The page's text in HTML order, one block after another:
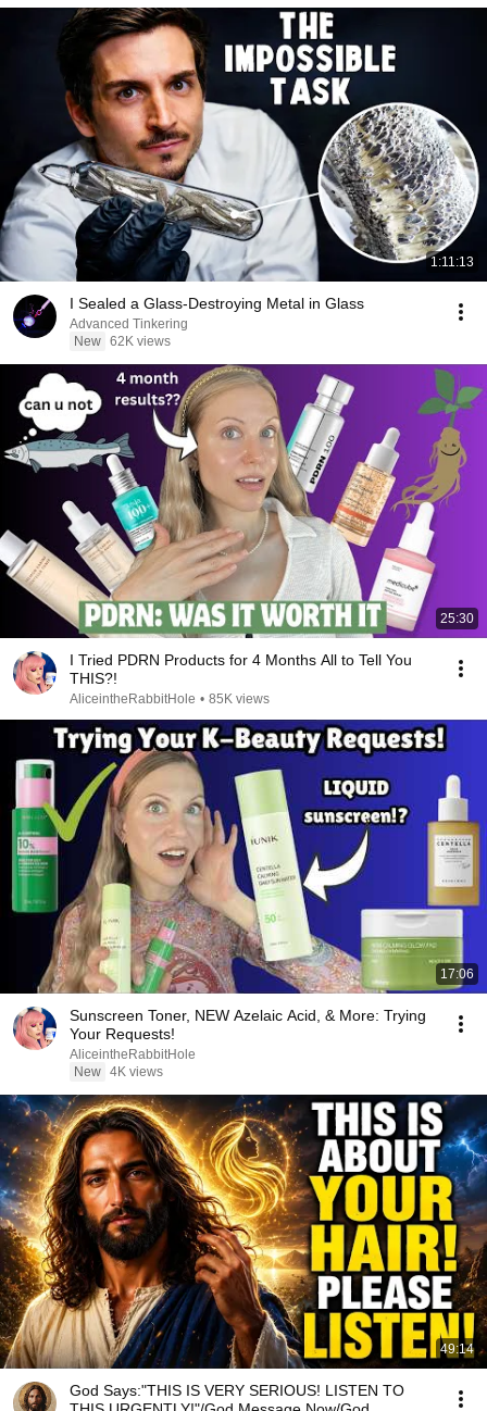
1:11:13
I Sealed a Glass-Destroying Metal in Glass
Advanced Tinkering
New 62K views
25:30
I Tried PDRN Products for 4 Months All to Tell You
THIS?!
AliceintheRabbitHole • 85K views
17:06
Sunscreen Toner, NEW Azelaic Acid, & More: Trying
Your Requests!
AliceintheRabbitHole
New 4K views
49:14
God Says:"THIS IS VERY SERIOUS! LISTEN TO